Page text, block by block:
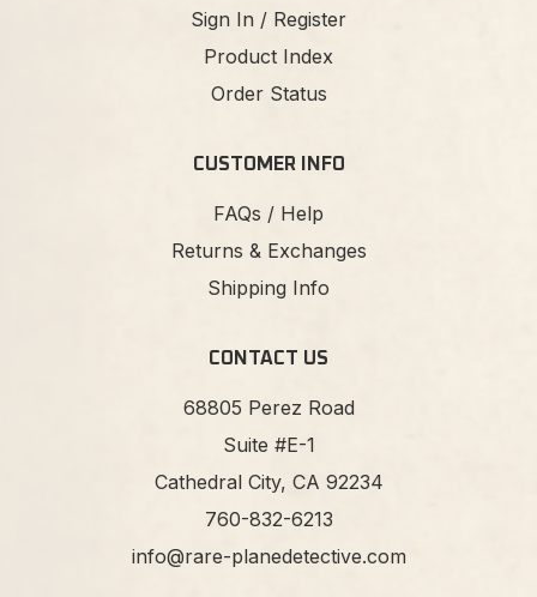
Sign In / Register
Product Index
Order Status
CUSTOMER INFO
FAQs / Help
Returns & Exchanges
Shipping Info
CONTACT US
68805 Perez Road
Suite #E-1
Cathedral City, CA 92234
760-832-6213
info@rare-planedetective.com